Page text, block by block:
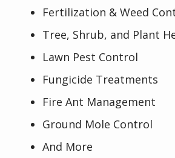
Fertilization & Weed
Tree, Shrub, and Plant
Lawn Pest Control
Fungicide Treatments
Fire Ant Management
Ground Mole Control
And More